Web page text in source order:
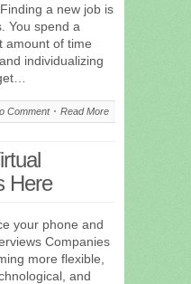
a new job is
You spend a
amount of time
individualizing
Comment Read More
Here
your phone and
Companies
more flexible,
and